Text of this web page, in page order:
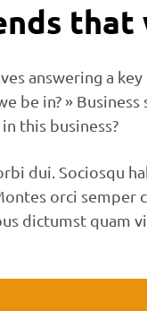
answering a
be in? »
this business?
dui. Sociosqu
orci semper
dictumst quam